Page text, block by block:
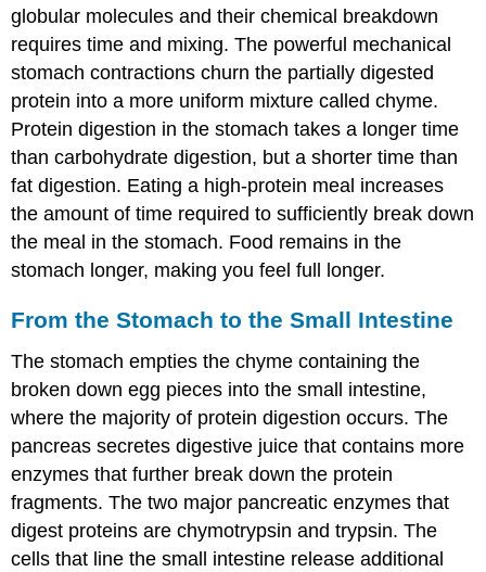
globular molecules and their chemical breakdown
requires time and mixing. The powerful mechanical
stomach contractions churn the partially digested
protein into a more uniform mixture called chyme.
Protein digestion in the stomach takes a longer time
than carbohydrate digestion, but a shorter time than
fat digestion. Eating a high-protein meal increases
the amount of time required to sufficiently break down
the meal in the stomach. Food remains in the
stomach longer, making you feel full longer.
From the Stomach to the Small Intestine
The stomach empties the chyme containing the
broken down egg pieces into the small intestine,
where the majority of protein digestion occurs. The
pancreas secretes digestive juice that contains more
enzymes that further break down the protein
fragments. The two major pancreatic enzymes that
digest proteins are chymotrypsin and trypsin. The
cells that line the small intestine release additional